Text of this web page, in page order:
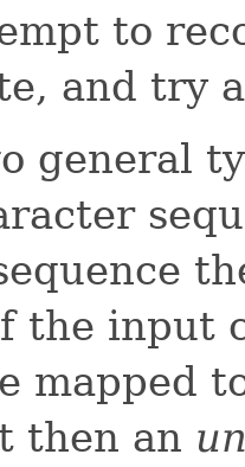
to
and try
general
the input
mapped
then an